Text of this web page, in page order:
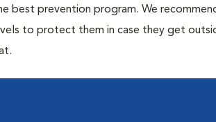
best prevention program. We
to protect them in case they get